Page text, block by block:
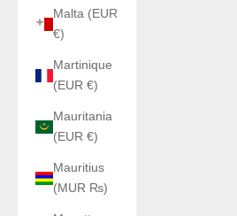
Malta (EUR
€)
Martinique
(EUR €)
Mauritania
(EUR €)
Mauritius
(MUR ₨)